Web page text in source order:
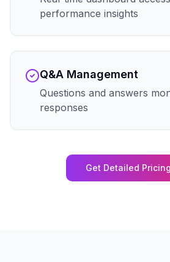
performance insights
Q&A Management
Questions and answers
responses
Get Detailed Pricing